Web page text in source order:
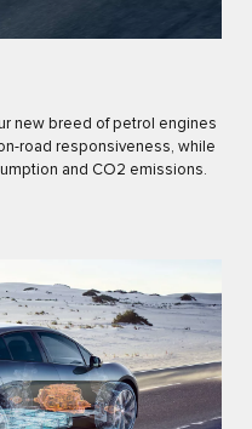
new breed of petrol engines
road responsiveness, while
and CO2 emissions.